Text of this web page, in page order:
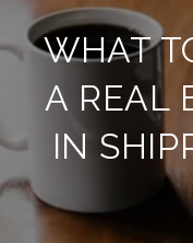
WHAT
A REAL
IN